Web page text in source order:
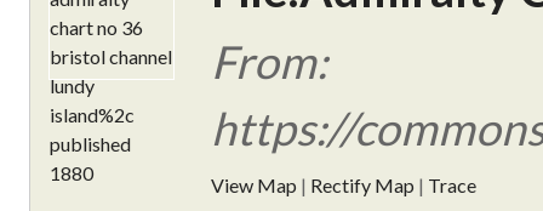
From:
https://
View Map | Rectify Map | Trace